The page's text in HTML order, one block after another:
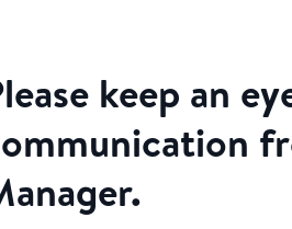
keep an